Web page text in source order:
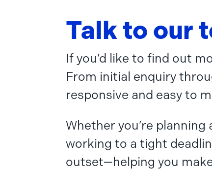
Talk to our
If you’d like to find out
From initial enquiry
responsive and easy to
Whether you’re
working to a tight
outset—helping you